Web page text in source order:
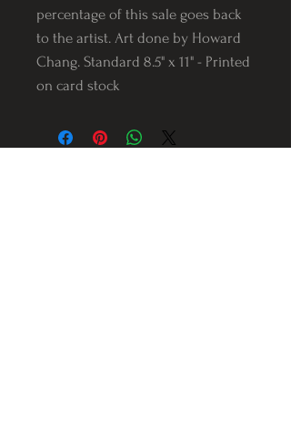
percentage of this sale goes back
to the artist. Art done by Howard
Chang. Standard 8.5" x 11" - Printed
on card stock